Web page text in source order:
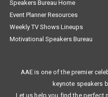
Speakers Bureau Home
Event Planner Resources
Weekly TV Shows Lineups
Motivational Speakers Bureau
AAE is one of the premier
keynote speakers
Let us help you find the perfect